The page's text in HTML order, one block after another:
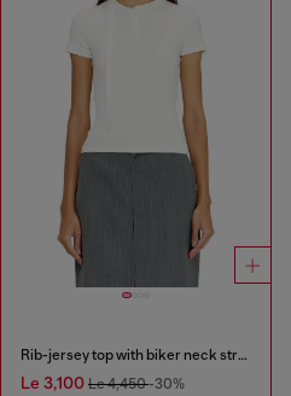
Rib-jersey top with biker neck strap
Le 3,100 Le 4,450-30%